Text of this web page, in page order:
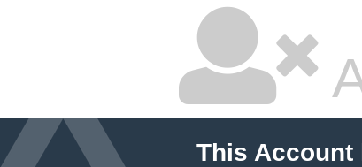
This Account